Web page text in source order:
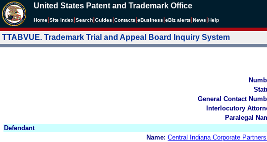
United States Patent and Trademark Office
Home Site Index Search Guides Contacts eBusiness eBiz alerts News Help
TTABVUE. Trademark Trial and Appeal Board Inquiry System
General Contact
Interlocutory
Paralegal
Defendant
Name: Central Indiana Corporate